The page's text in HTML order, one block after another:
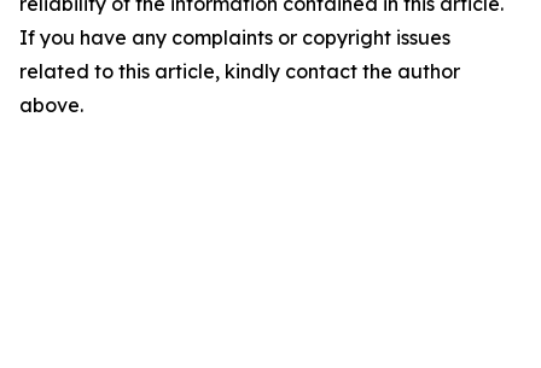
If you have any complaints or copyright issues
related to this article, kindly contact the author
above.